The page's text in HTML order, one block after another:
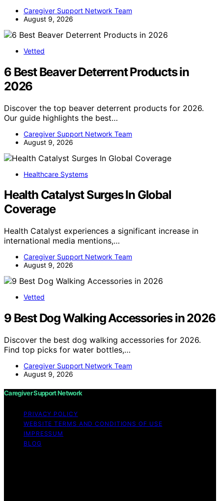
Caregiver Support Network Team
August 9, 2026
Vetted
6 Best Beaver Deterrent Products in
2026
Discover the top beaver deterrent products for 2026.
Our guide highlights the best…
Caregiver Support Network Team
August 9, 2026
Healthcare Systems
Health Catalyst Surges In Global
Coverage
Health Catalyst experiences a significant increase in
international media mentions,…
Caregiver Support Network Team
August 9, 2026
Vetted
9 Best Dog Walking Accessories in 2026
Discover the best dog walking accessories for 2026.
Find top picks for water bottles,…
Caregiver Support Network Team
August 9, 2026
Caregiver Support Network
PRIVACY POLICY
WEBSITE TERMS AND CONDITIONS OF USE
IMPRESSUM
BLOG